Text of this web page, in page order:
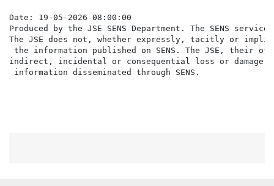
Date: 19-05-2026 08:00:00
Produced by the JSE SENS Department. The SENS
The JSE does not, whether expressly, tacitly or
the information published on SENS. The JSE,
indirect, incidental or consequential loss or damage